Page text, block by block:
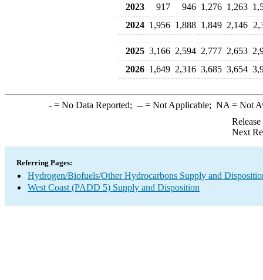
2023 917 946 1,276 1,263
2024 1,956 1,888 1,849 2,146
2025 3,166 2,594 2,777 2,653
2026 1,649 2,316 3,685 3,654
-= No Data Reported; --= Not Applicable; NA = Not
Next
Referring Pages:
Hydrogen/Biofuels/Other Hydrocarbons Supply and
West Coast (PADD 5) Supply and Disposition